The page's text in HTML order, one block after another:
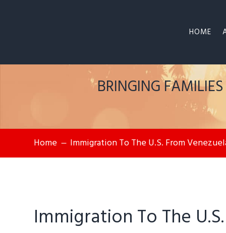
HOME
BRINGING
Home K Immigration To The U.S. From
Immigration To The